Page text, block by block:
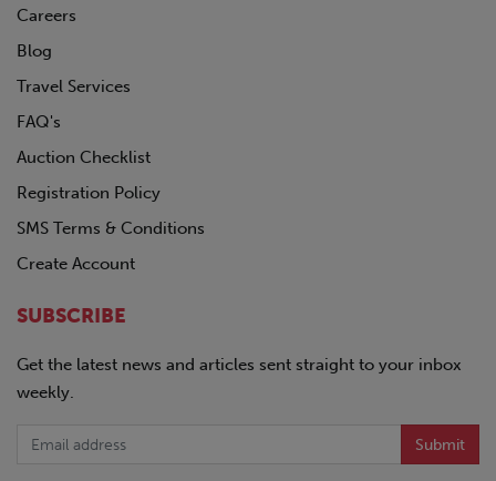
Careers
Blog
Travel Services
FAQ's
Auction Checklist
Registration Policy
SMS Terms & Conditions
Create Account
SUBSCRIBE
Get the latest news and articles sent straight to your inbox
weekly.
Submit